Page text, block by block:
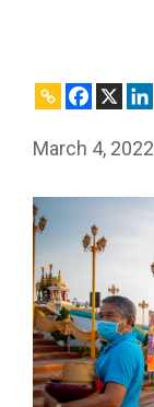
March 4, 2022